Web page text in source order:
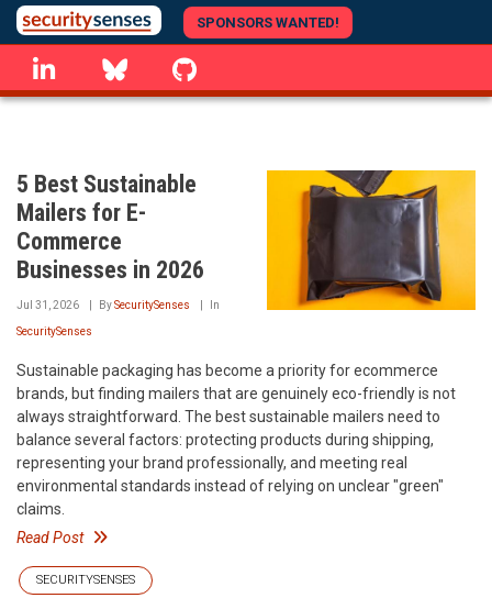
Skip
to
main
content
SPONSORS WANTED!
linkedin Bluesky
5 Best Sustainable
Mailers for E-
Commerce
Businesses in 2026
Jul 31, 2026 BySecuritySenses In
SecuritySenses
Sustainable packaging has become a priority for ecommerce
brands, but finding mailers that are genuinely eco-friendly is not
always straightforward. The best sustainable mailers need to
balance several factors: protecting products during shipping,
representing your brand professionally, and meeting real
environmental standards instead of relying on unclear "green"
claims.
Read Post
SECURITYSENSES